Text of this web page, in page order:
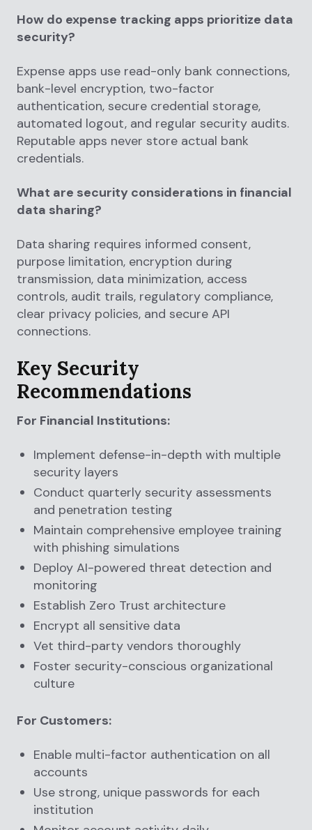
How do expense tracking apps prioritize data
security?
Expense apps use read-only bank connections,
bank-level encryption, two-factor
authentication, secure credential storage,
automated logout, and regular security audits.
Reputable apps never store actual bank
credentials.
What are security considerations in financial
data sharing?
Data sharing requires informed consent,
purpose limitation, encryption during
transmission, data minimization, access
controls, audit trails, regulatory compliance,
clear privacy policies, and secure API
connections.
Key Security
Recommendations
For Financial Institutions:
Implement defense-in-depth with multiple
security layers
Conduct quarterly security assessments
and penetration testing
Maintain comprehensive employee training
with phishing simulations
Deploy AI-powered threat detection and
monitoring
Establish Zero Trust architecture
Encrypt all sensitive data
Vet third-party vendors thoroughly
Foster security-conscious organizational
culture
For Customers:
Enable multi-factor authentication on all
accounts
Use strong, unique passwords for each
institution